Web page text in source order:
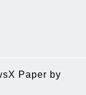
Paper by